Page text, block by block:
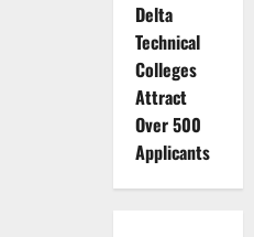
Delta
Technical
Colleges
Attract
Over 500
Applicants